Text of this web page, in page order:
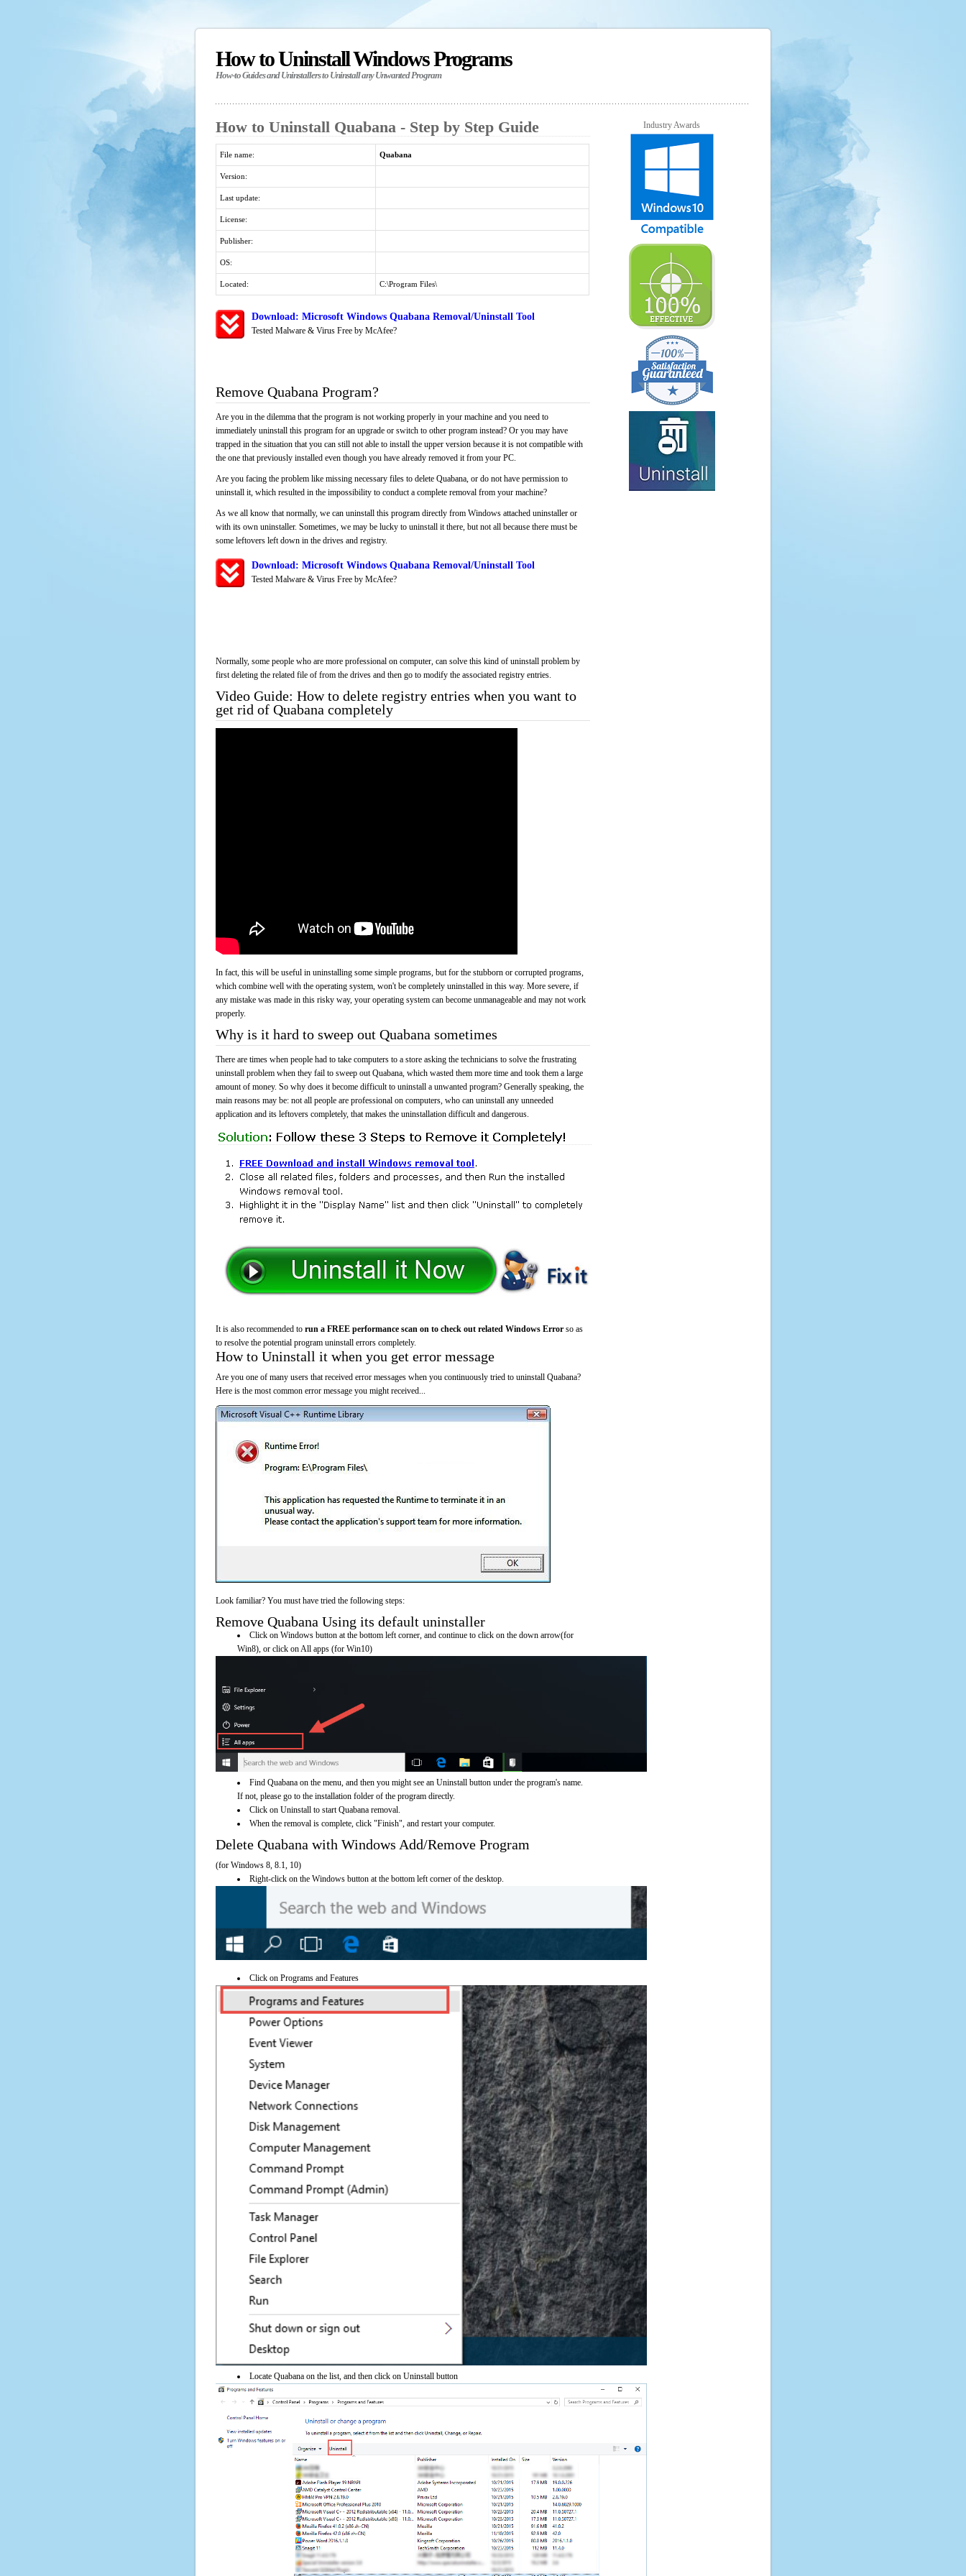
How to Uninstall Windows Programs
How-to Guides and Uninstallers to Uninstall any Unwanted Program
How to Uninstall Quabana - Step by Step Guide
File name: Quabana
Version:
Last update:
License:
Publisher:
OS:
Located: C:\Program Files\
Download: Microsoft Windows Quabana Removal/Uninstall Tool
Tested Malware & Virus Free by McAfee?
Remove Quabana Program?
Are you in the dilemma that the program is not working properly in your machine and you need to
immediately uninstall this program for an upgrade or switch to other program instead? Or you may have
trapped in the situation that you can still not able to install the upper version because it is not compatible with
the one that previously installed even though you have already removed it from your PC.
Are you facing the problem like missing necessary files to delete Quabana, or do not have permission to
uninstall it, which resulted in the impossibility to conduct a complete removal from your machine?
As we all know that normally, we can uninstall this program directly from Windows attached uninstaller or
with its own uninstaller. Sometimes, we may be lucky to uninstall it there, but not all because there must be
some leftovers left down in the drives and registry.
Download: Microsoft Windows Quabana Removal/Uninstall Tool
Tested Malware & Virus Free by McAfee?
Normally, some people who are more professional on computer, can solve this kind of uninstall problem by
first deleting the related file of from the drives and then go to modify the associated registry entries.
Video Guide: How to delete registry entries when you want to
get rid of Quabana completely
In fact, this will be useful in uninstalling some simple programs, but for the stubborn or corrupted programs,
which combine well with the operating system, won't be completely uninstalled in this way. More severe, if
any mistake was made in this risky way, your operating system can become unmanageable and may not work
properly.
Why is it hard to sweep out Quabana sometimes
There are times when people had to take computers to a store asking the technicians to solve the frustrating
uninstall problem when they fail to sweep out Quabana, which wasted them more time and took them a large
amount of money. So why does it become difficult to uninstall a unwanted program? Generally speaking, the
main reasons may be: not all people are professional on computers, who can uninstall any unneeded
application and its leftovers completely, that makes the uninstallation difficult and dangerous.
It is also recommended to run a FREE performance scan on to check out related Windows Error so as
to resolve the potential program uninstall errors completely.
How to Uninstall it when you get error message
Are you one of many users that received error messages when you continuously tried to uninstall Quabana?
Here is the most common error message you might received...
Look familiar? You must have tried the following steps:
Remove Quabana Using its default uninstaller
Click on Windows button at the bottom left corner, and continue to click on the down arrow(for
Win8), or click on All apps (for Win10)
Find Quabana on the menu, and then you might see an Uninstall button under the program's name.
If not, please go to the installation folder of the program directly.
Click on Uninstall to start Quabana removal.
When the removal is complete, click "Finish", and restart your computer.
Delete Quabana with Windows Add/Remove Program
(for Windows 8, 8.1, 10)
Right-click on the Windows button at the bottom left corner of the desktop.
Click on Programs and Features
Locate Quabana on the list, and then click on Uninstall button
Industry Awards